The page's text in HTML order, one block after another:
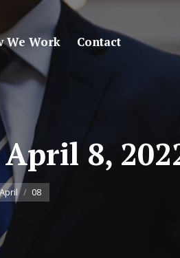
We Work Contact
April 8,
08